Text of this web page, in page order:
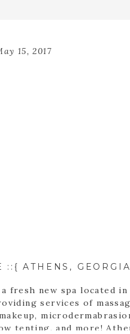
fresh new spa located in
services of
tenting, and more!
15, 2017